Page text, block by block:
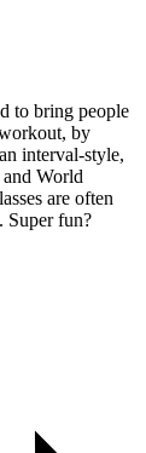
to bring people
by
interval-style,
World
are often
Super fun?